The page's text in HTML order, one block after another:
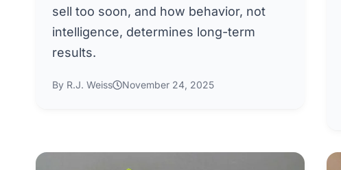
sell too soon, and how behavior, not
intelligence, determines long-term
results.
By R.J. Weiss November 24, 2025